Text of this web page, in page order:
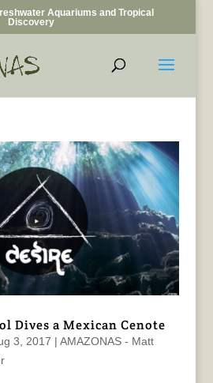
Aquariums and Tropical
Discovery
Dives a Mexican Cenote
3, 2017 | AMAZONAS - Matt